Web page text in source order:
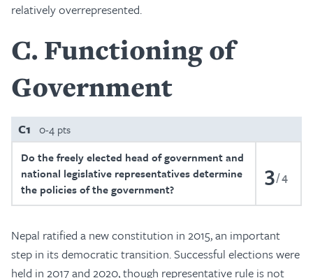
relatively overrepresented.
C Functioning of
Government
C1 0-4 pts
Do the freely elected head of government and
national legislative representatives determine
the policies of the government?
3 4
Nepal ratified a new constitution in 2015, an important
step in its democratic transition. Successful elections were
held in 2017 and 2020, though representative rule is not